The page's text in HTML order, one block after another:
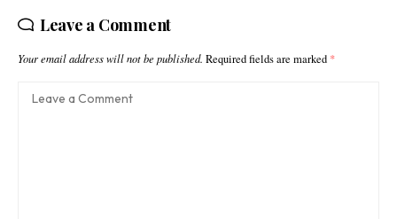
Leave a Comment
Your email address will not be published. Required fields are marked *